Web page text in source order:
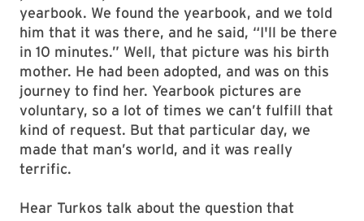
yearbook. We found the yearbook, and we told
him that it was there, and he said, “I'll be there
in 10 minutes.” Well, that picture was his birth
mother. He had been adopted, and was on this
journey to find her. Yearbook pictures are
voluntary, so a lot of times we can’t fulfill that
kind of request. But that particular day, we
made that man’s world, and it was really
terrific.
Hear Turkos talk about the question that